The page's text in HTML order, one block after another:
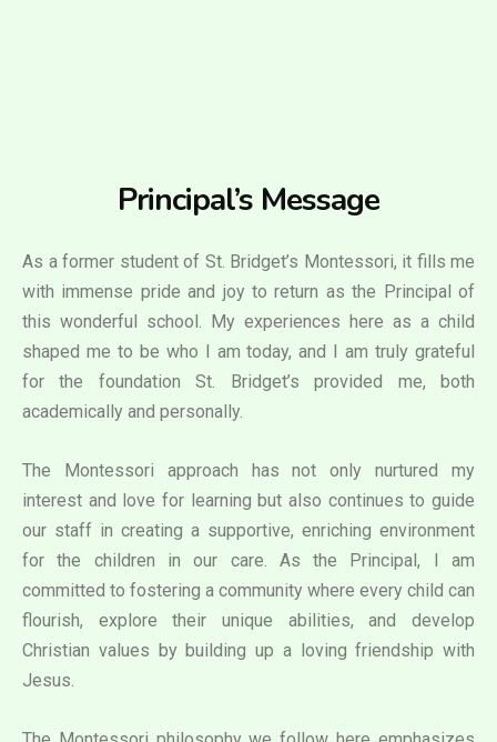
Principal’s Message
As a former student of St. Bridget’s Montessori, it fills me
with immense pride and joy to return as the Principal of
this wonderful school. My experiences here as a child
shaped me to be who I am today, and I am truly grateful
for the foundation St. Bridget’s provided me, both
academically and personally.
The Montessori approach has not only nurtured my
interest and love for learning but also continues to guide
our staff in creating a supportive, enriching environment
for the children in our care. As the Principal, I am
committed to fostering a community where every child can
flourish, explore their unique abilities, and develop
Christian values by building up a loving friendship with
Jesus.